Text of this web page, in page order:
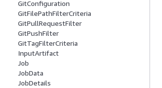
GitConfiguration
GitFilePathFilterCriteria
GitPullRequestFilter
GitPushFilter
GitTagFilterCriteria
InputArtifact
Job
JobData
JobDetails